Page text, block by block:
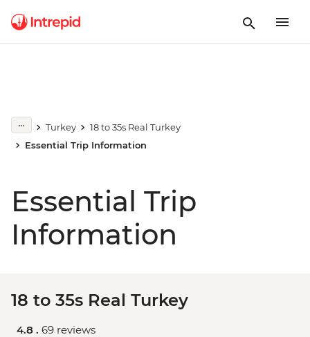
Turkey
18 to 35s Real Turkey
Essential Trip Information
Essential Trip
Information
18 to 35s Real Turkey
4.8 . 69 reviews